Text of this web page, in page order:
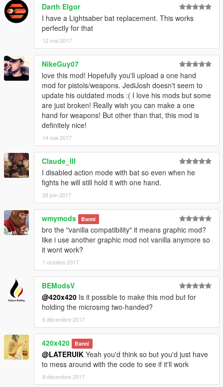
Darth Elgor
I have a Lightsaber bat replacement. This works
perfectly for that
12 mai 2017
NikeGuy07
love this mod! Hopefully you'll upload a one hand
mod for pistols/weapons. JediJosh doesn't seem to
update his outdated mods :( I love his mods but some
are just broken! Really wish you can make a one
hand for weapons! But other than that, this mod is
definitely nice!
14 mai 2017
Claude_III
I disabled action mode with bat so even when he
fights he will still hold it with one hand.
28 juin 2017
wmymods Banni
bro the "vanilla compatibility" it means graphic mod?
like i use another graphic mod not vanilla anymore so
it wont work?
1 octobre 2017
BEModsV
@420x420 Is it possible to make this mod but for
holding the microsmg two-handed?
6 décembre 2017
420x420 Banni
@LATERUIK Yeah you'd think so but you'd just have
to mess around with the code to see if it'll work
8 décembre 2017